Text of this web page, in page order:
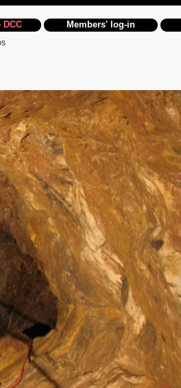
DCC Members' log-in